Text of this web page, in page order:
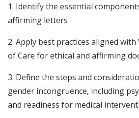
Advertise board-accredited courses.
Employers
Simplify continuing education for your
Cut audit costs and increase
COMPANY
1. Identify the essential
affirming letters
2. Apply best practices aligned with
of Care for ethical and affirming
3. Define the steps and
gender incongruence, including
and readiness for medical